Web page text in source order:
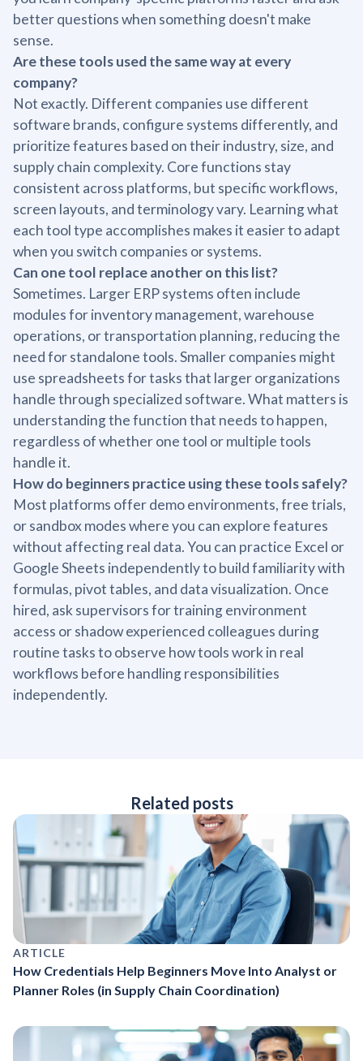
better questions when something doesn't make
sense.
Are these tools used the same way at every
company?
Not exactly. Different companies use different
software brands, configure systems differently, and
prioritize features based on their industry, size, and
supply chain complexity. Core functions stay
consistent across platforms, but specific workflows,
screen layouts, and terminology vary. Learning what
each tool type accomplishes makes it easier to adapt
when you switch companies or systems.
Can one tool replace another on this list?
Sometimes. Larger ERP systems often include
modules for inventory management, warehouse
operations, or transportation planning, reducing the
need for standalone tools. Smaller companies might
use spreadsheets for tasks that larger organizations
handle through specialized software. What matters is
understanding the function that needs to happen,
regardless of whether one tool or multiple tools
handle it.
How do beginners practice using these tools safely?
Most platforms offer demo environments, free trials,
or sandbox modes where you can explore features
without affecting real data. You can practice Excel or
Google Sheets independently to build familiarity with
formulas, pivot tables, and data visualization. Once
hired, ask supervisors for training environment
access or shadow experienced colleagues during
routine tasks to observe how tools work in real
workflows before handling responsibilities
independently.
Related posts
ARTICLE
How Credentials Help Beginners Move Into Analyst or
Planner Roles (in Supply Chain Coordination)